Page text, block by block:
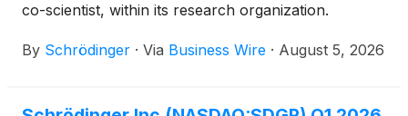
co-scientist, within its research organization.
where they routinely utilize Schrödinger’s industry-
By Schrödinger · Via Business Wire · August 5, 2026